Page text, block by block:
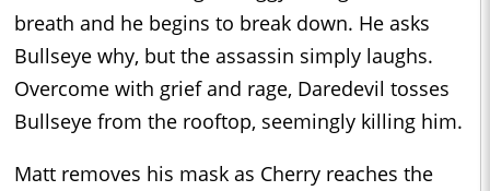
breath and he begins to break down. He asks
Bullseye why, but the assassin simply laughs.
Overcome with grief and rage, Daredevil tosses
Bullseye from the rooftop, seemingly killing him.
Matt removes his mask as Cherry reaches the